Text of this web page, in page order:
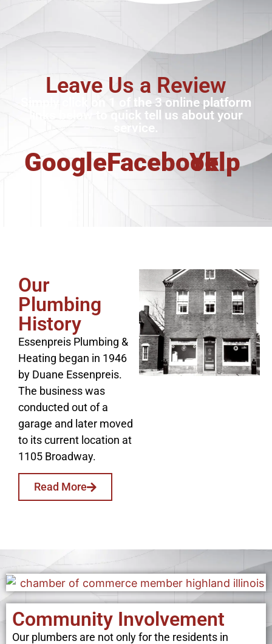
Leave Us a Review
Simply click on 1 of the 3 online platform
links below to quick tell us about your
service.
GoogleFacebook
Yelp
Our
Plumbing
History
Essenpreis Plumbing &
Heating began in 1946
by Duane Essenpreis.
The business was
conducted out of a
garage and later moved
to its current location at
1105 Broadway.
Read More
Community Involvement
Our plumbers are not only for the residents in